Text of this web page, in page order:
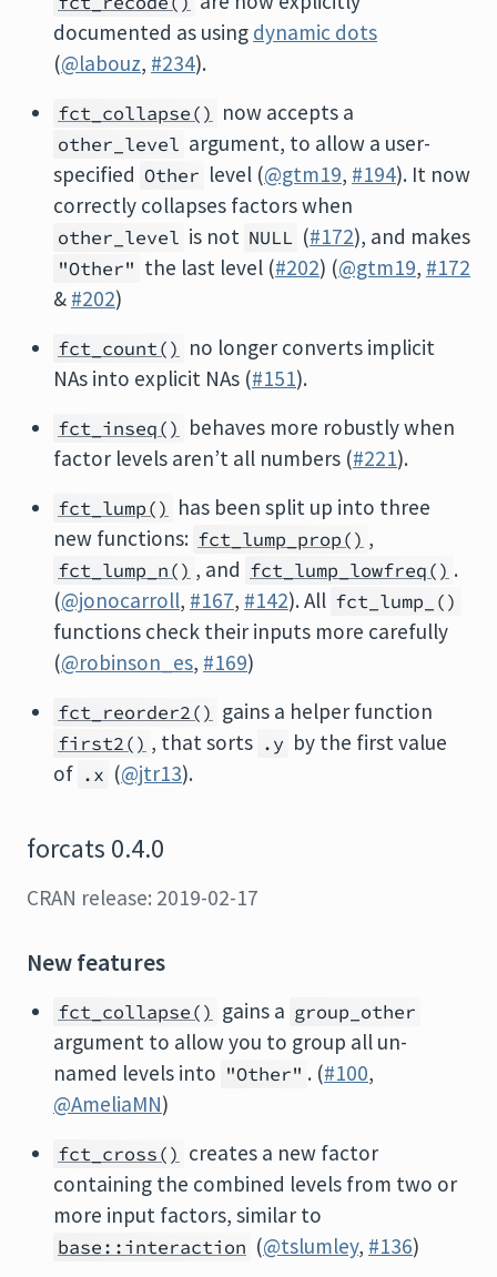
documented as using dynamic dots
(@labouz, #234).
fct_collapse() now accepts a
other_level argument, to allow a user-
specified Other level (@gtm19, #194). It now
correctly collapses factors when
other_level is not NULL (#172), and makes
"Other" the last level (#202) (@gtm19, #172
& #202)
fct_count() no longer converts implicit
NAs into explicit NAs (#151).
fct_inseq() behaves more robustly when
factor levels aren’t all numbers (#221).
fct_lump() has been split up into three
new functions: fct_lump_prop() ,
fct_lump_n() , and fct_lump_lowfreq() .
(@jonocarroll, #167, #142). All fct_lump_()
functions check their inputs more carefully
(@robinson_es, #169)
fct_reorder2() gains a helper function
first2() , that sorts .y by the first value
of .x (@jtr13).
forcats 0.4.0
CRAN release: 2019-02-17
New features
fct_collapse() gains a group_other
argument to allow you to group all un-
named levels into "Other" . (#100,
@AmeliaMN)
fct_cross() creates a new factor
containing the combined levels from two or
more input factors, similar to
base::interaction (@tslumley, #136)